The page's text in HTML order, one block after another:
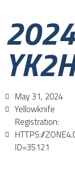
2024
May 31, 2024
Yellowknife
Registration:
HTTPS://
ID=35121